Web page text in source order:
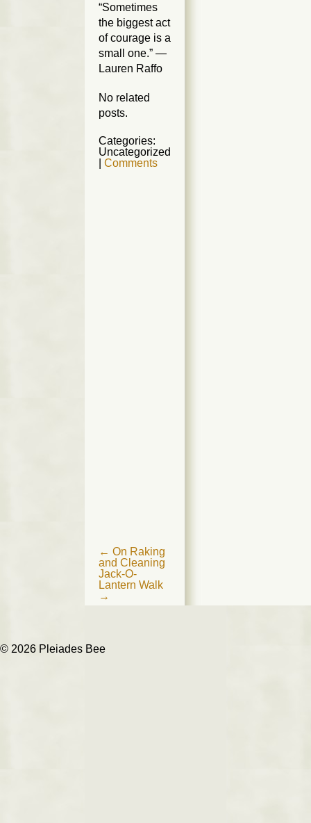
“Sometimes
the biggest act
of courage is a
small one.” —
Lauren Raffo
No related
posts.
Categories:
Uncategorized
Comments
Post
navigation
← On Raking
and Cleaning
Jack-O-
Lantern Walk
→
© 2026 Pleiades Bee